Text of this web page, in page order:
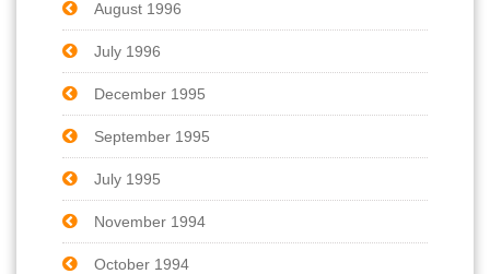
August 1996
July 1996
December 1995
September 1995
July 1995
November 1994
October 1994